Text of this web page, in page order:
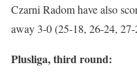
Czarni Radom have also
away 3-0 (25-18, 26-24, 27-
Plusliga, third round: